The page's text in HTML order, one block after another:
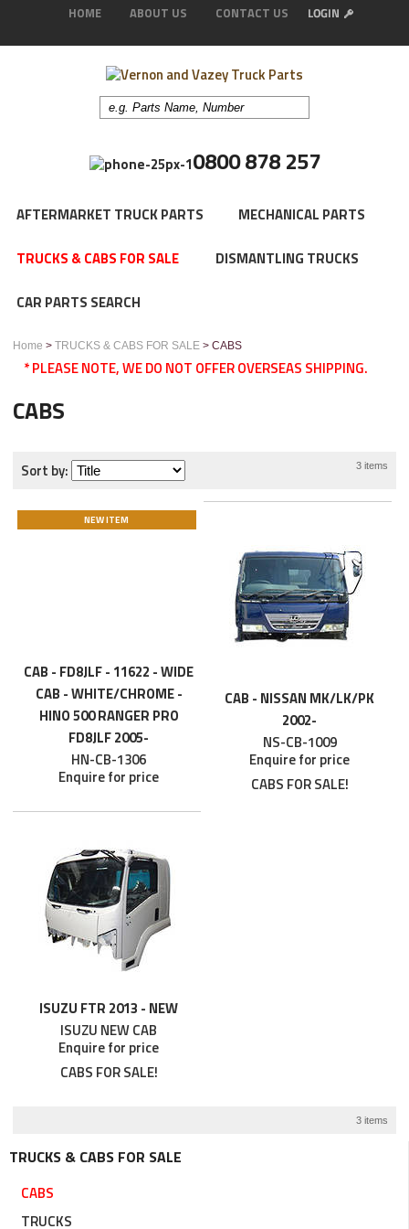
HOME ABOUT US CONTACT US
0800 878 257
AFTERMARKET TRUCK PARTS MECHANICAL PARTS
TRUCKS & CABS FOR SALE DISMANTLING TRUCKS
CAR PARTS SEARCH
TRUCKS & CABS FOR SALE
CABS
TRUCKS
Home > TRUCKS & CABS FOR SALE > CABS
* PLEASE NOTE, WE DO NOT OFFER OVERSEAS SHIPPING.
CABS
3 items
Sort by:
NEW ITEM
CAB - FD8JLF - 11622 - WIDE
CAB - WHITE/CHROME -
HINO 500 RANGER PRO
FD8JLF 2005-
HN-CB-1306
Enquire for price
CAB - NISSAN MK/LK/PK
2002-
NS-CB-1009
Enquire for price
CABS FOR SALE!
ISUZU FTR 2013 - NEW
ISUZU NEW CAB
Enquire for price
CABS FOR SALE!
3 items